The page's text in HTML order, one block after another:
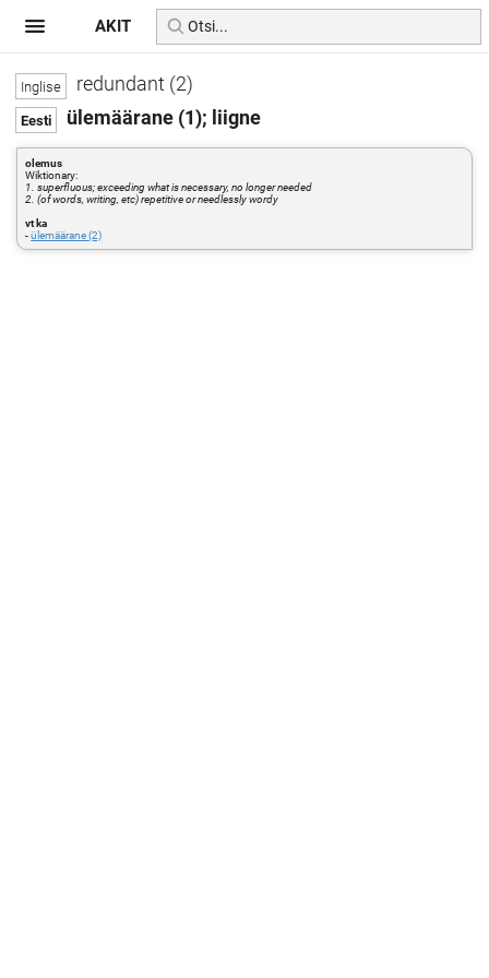
redundant (2)
ülemäärane (1); liigne
olemus
Wiktionary:
1. superfluous; exceeding what is necessary, no longer needed
2. (of words, writing, etc) repetitive or needlessly wordy
vt ka
-ülemäärane (2)
AKIT